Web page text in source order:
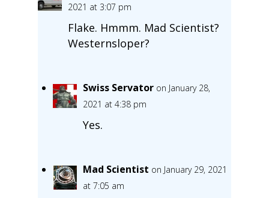
2021 at 3:07 pm
Flake. Hmmm. Mad Scientist?
Westernsloper?
Swiss Servator on January 28,
2021 at 4:38 pm
Yes.
Mad Scientist on January 29, 2021
at 7:05 am